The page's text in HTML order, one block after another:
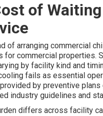
of
of arranging commercial
for commercial
by facility kind and
fails as essential
by preventive
industry guidelines and
differs across facility